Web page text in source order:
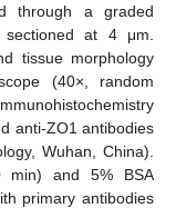
through a graded
sectioned at 4 μm.
tissue morphology
(40×, random
anti-ZO1 antibodies
Wuhan, China).
min) and 5% BSA
primary antibodies